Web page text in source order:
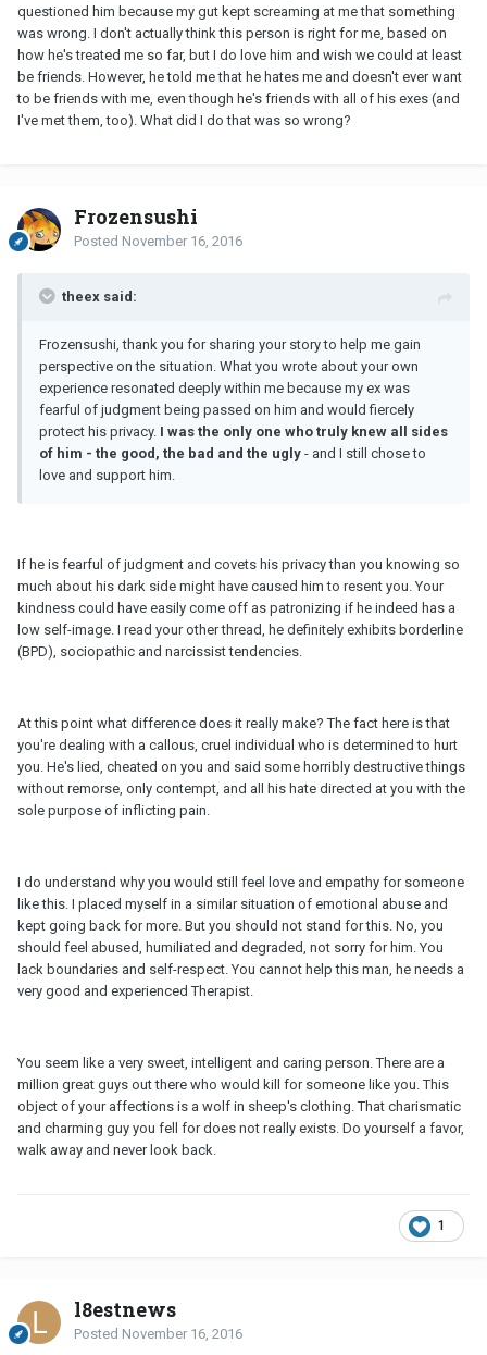
questioned him because my gut kept screaming at me that something
was wrong. I don't actually think this person is right for me, based on
how he's treated me so far, but I do love him and wish we could at least
be friends. However, he told me that he hates me and doesn't ever want
to be friends with me, even though he's friends with all of his exes (and
I've met them, too). What did I do that was so wrong?
Frozensushi
Posted November 16, 2016
theex said:
Frozensushi, thank you for sharing your story to help me gain
perspective on the situation. What you wrote about your own
experience resonated deeply within me because my ex was
fearful of judgment being passed on him and would fiercely
protect his privacy. I was the only one who truly knew all sides
of him - the good, the bad and the ugly - and I still chose to
love and support him.
If he is fearful of judgment and covets his privacy than you knowing so
much about his dark side might have caused him to resent you. Your
kindness could have easily come off as patronizing if he indeed has a
low self-image. I read your other thread, he definitely exhibits borderline
(BPD), sociopathic and narcissist tendencies.
At this point what difference does it really make? The fact here is that
you're dealing with a callous, cruel individual who is determined to hurt
you. He's lied, cheated on you and said some horribly destructive things
without remorse, only contempt, and all his hate directed at you with the
sole purpose of inflicting pain.
I do understand why you would still feel love and empathy for someone
like this. I placed myself in a similar situation of emotional abuse and
kept going back for more. But you should not stand for this. No, you
should feel abused, humiliated and degraded, not sorry for him. You
lack boundaries and self-respect. You cannot help this man, he needs a
very good and experienced Therapist.
You seem like a very sweet, intelligent and caring person. There are a
million great guys out there who would kill for someone like you. This
object of your affections is a wolf in sheep's clothing. That charismatic
and charming guy you fell for does not really exists. Do yourself a favor,
walk away and never look back.
1
l8estnews
Posted November 16, 2016